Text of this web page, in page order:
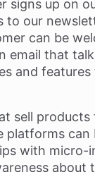
signs up on
to our
can be
email that
and
sell products
platforms can
with micro-
about